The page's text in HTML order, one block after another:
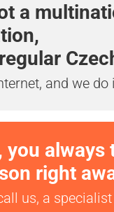
a
and we do
you always
right
us, a